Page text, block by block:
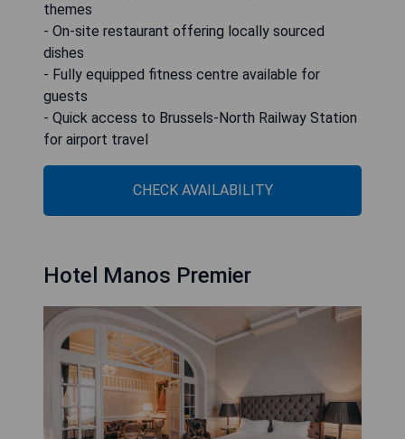
themes
- On-site restaurant offering locally sourced
dishes
- Fully equipped fitness centre available for
guests
- Quick access to Brussels-North Railway Station
for airport travel
CHECK AVAILABILITY
Hotel Manos Premier